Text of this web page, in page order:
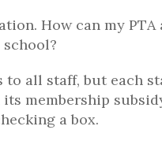
How can my
to all staff, but each
membership
a box.